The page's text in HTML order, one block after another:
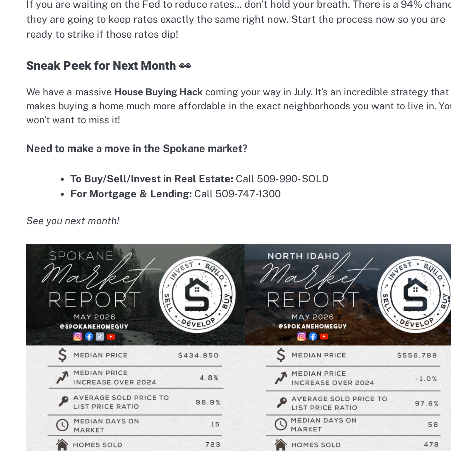
If you are waiting on the Fed to reduce rates… don’t hold your breath. There is a 94%
they are going to keep rates exactly the same right now. Start the process now so you are
ready to strike if those rates dip!
Sneak Peek for Next Month 👀
We have a massive House Buying Hack coming your way in July. It’s an incredible strategy that
makes buying a home much more affordable in the exact neighborhoods you want to live in.
won’t want to miss it!
Need to make a move in the Spokane market?
To Buy/Sell/Invest in Real Estate: Call 509-990-SOLD
For Mortgage & Lending: Call 509-747-1300
See you next month!